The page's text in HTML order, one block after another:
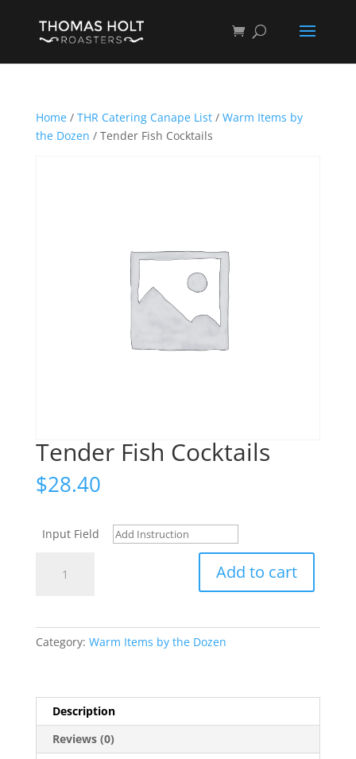
Home/ THR Catering Canape List/ Warm Items by
the Dozen / Tender Fish Cocktails
Tender Fish Cocktails
$28.40
Input Field
Add to cart
Category: Warm Items by the Dozen
Description
Reviews (0)